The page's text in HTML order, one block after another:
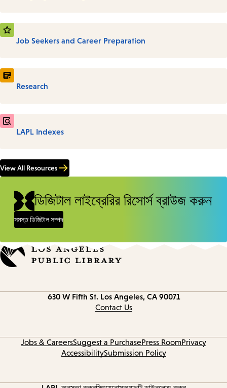
Job Seekers and Career Preparation
Research
LAPL Indexes
View All Resources
ডিজিটাল লাইব্রেরির রিসোর্স ব্রাউজ করুন
সমস্ত ডিজিটাল সম্পদ
630 W Fifth St. Los Angeles, CA 90071
Contact Us
Jobs & CareersSuggest a PurchasePress RoomPrivacy
AccessibilitySubmission Policy